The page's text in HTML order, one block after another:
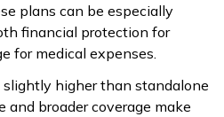
plans can be especially
financial protection for
for medical expenses.
higher than standalone
and broader coverage make